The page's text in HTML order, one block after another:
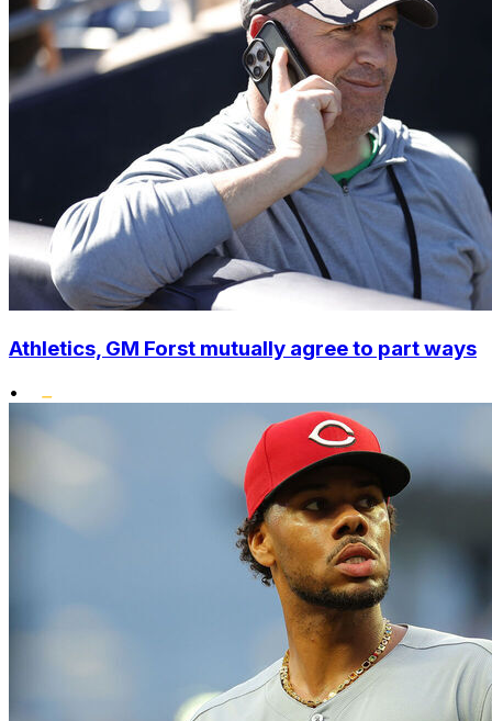
Athletics, GM Forst mutually agree to part ways
•